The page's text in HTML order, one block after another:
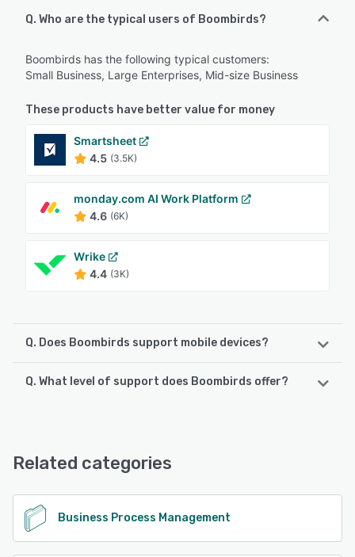
Q. Who are the typical users of Boombirds?
Boombirds has the following typical customers:
Small Business, Large Enterprises, Mid-size Business
These products have better value for money
Smartsheet
4.5 (3.5K)
monday.com AI Work Platform
4.6 (6K)
Wrike
4.4 (3K)
Q. Does Boombirds support mobile devices?
Boombirds supports the following devices:
Q. What level of support does Boombirds offer?
See alternatives
Related categories
Business Process Management